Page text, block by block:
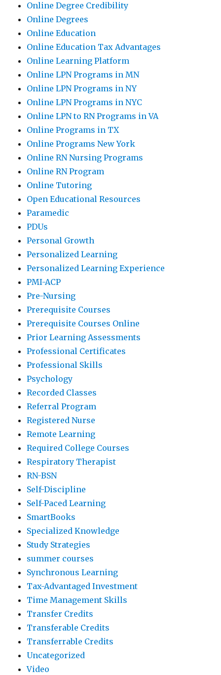
Online Degree Credibility
Online Degrees
Online Education
Online Education Tax Advantages
Online Learning Platform
Online LPN Programs in MN
Online LPN Programs in NY
Online LPN Programs in NYC
Online LPN to RN Programs in VA
Online Programs in TX
Online Programs New York
Online RN Nursing Programs
Online RN Program
Online Tutoring
Open Educational Resources
Paramedic
PDUs
Personal Growth
Personalized Learning
Personalized Learning Experience
PMI-ACP
Pre-Nursing
Prerequisite Courses
Prerequisite Courses Online
Prior Learning Assessments
Professional Certificates
Professional Skills
Psychology
Recorded Classes
Referral Program
Registered Nurse
Remote Learning
Required College Courses
Respiratory Therapist
RN-BSN
Self-Discipline
Self-Paced Learning
SmartBooks
Specialized Knowledge
Study Strategies
summer courses
Synchronous Learning
Tax-Advantaged Investment
Time Management Skills
Transfer Credits
Transferable Credits
Transferrable Credits
Uncategorized
Video